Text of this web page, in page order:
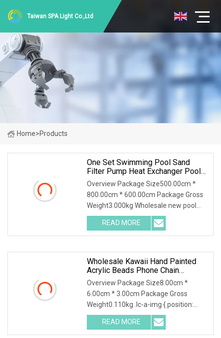
Taiwan SPA Light Co.,Ltd
Home>Products
One Set Swimming Pool Sand
Filter Pump Heat Exchanger Pool
Equipments Accessories
Overview Package Size500.00cm *
800.00cm * 600.00cm Package Gross
Weight3.000kg Wholesale new pool
accessories and equipments for large
swimming pools Whole set swimming
pool equipment china:we can
READ MORE
Wholesale Kawaii Hand Painted
Acrylic Beads Phone Chain
Creative Phone Accessories
Overview Package Size8.00cm *
6.00cm * 3.00cm Package Gross
Weight0.110kg .lc-a-img { position:
relative; width: 100%; height: 100%;
object-fit: contain; overflow: hidden;}.lc-
READ MORE